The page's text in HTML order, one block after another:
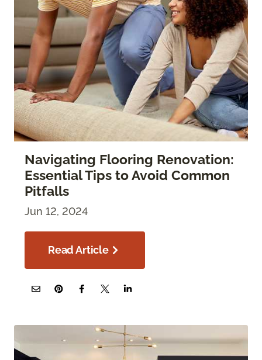
Navigating Flooring Renovation:
Essential Tips to Avoid Common
Pitfalls
Jun 12, 2024
Read Article